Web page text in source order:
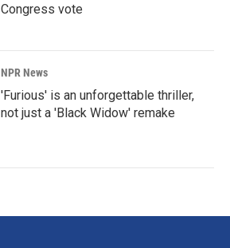
Congress vote
NPR News
'Furious' is an unforgettable thriller,
not just a 'Black Widow' remake